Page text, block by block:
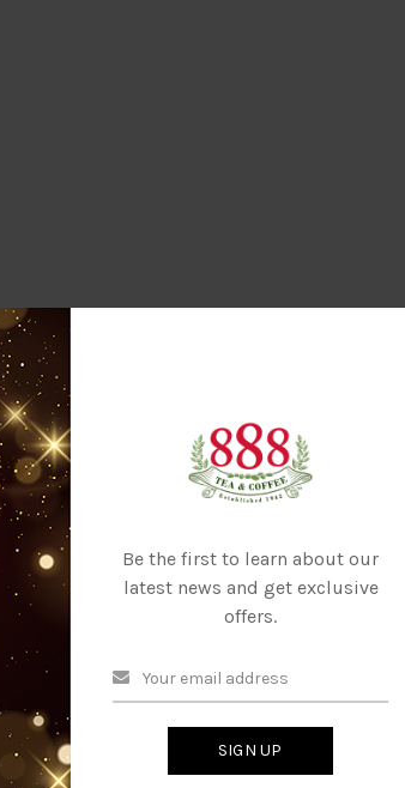
(2)
and is an ideal choice for an enjoyable
Be the first to learn about our
latest news and get exclusive
offers.
SIGN UP